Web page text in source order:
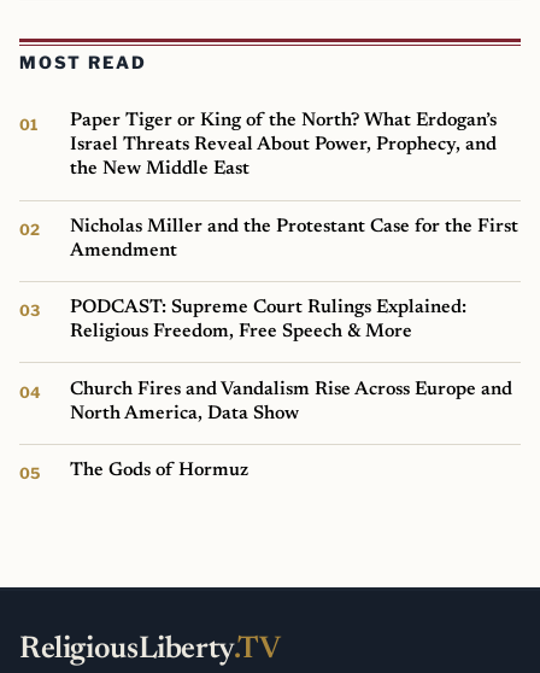
MOST READ
Paper Tiger or King of the North? What Erdogan’s
Israel Threats Reveal About Power, Prophecy, and
the New Middle East
Nicholas Miller and the Protestant Case for the First
Amendment
PODCAST: Supreme Court Rulings Explained:
Religious Freedom, Free Speech & More
Church Fires and Vandalism Rise Across Europe and
North America, Data Show
The Gods of Hormuz
ReligiousLiberty.TV